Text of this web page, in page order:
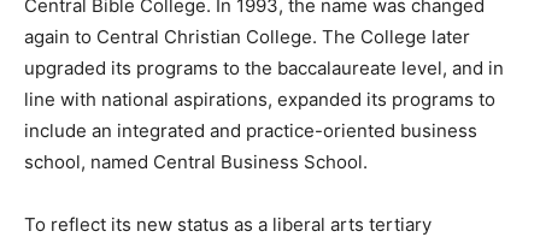
Central Bible College. In 1993, the name was changed
again to Central Christian College. The College later
upgraded its programs to the baccalaureate level, and in
line with national aspirations, expanded its programs to
include an integrated and practice-oriented business
school, named Central Business School.
To reflect its new status as a liberal arts tertiary